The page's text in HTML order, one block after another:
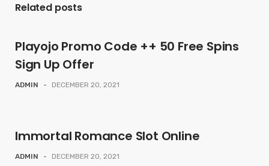
Related posts
Playojo Promo Code ++ 50 Free Spins
Sign Up Offer
ADMIN - DECEMBER 20, 2021
Immortal Romance Slot Online
ADMIN - DECEMBER 20, 2021